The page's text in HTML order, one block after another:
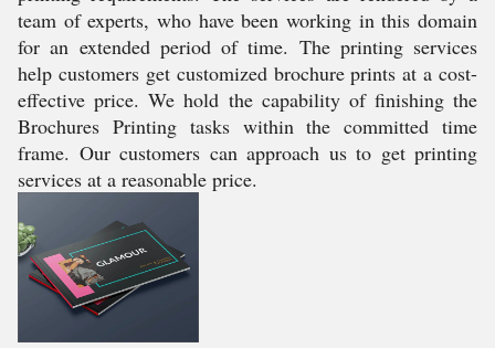
team of experts, who have been working in this domain
for an extended period of time. The printing services
help customers get customized brochure prints at a cost-
effective price. We hold the capability of finishing the
Brochures Printing tasks within the committed time
frame. Our customers can approach us to get printing
services at a reasonable price.